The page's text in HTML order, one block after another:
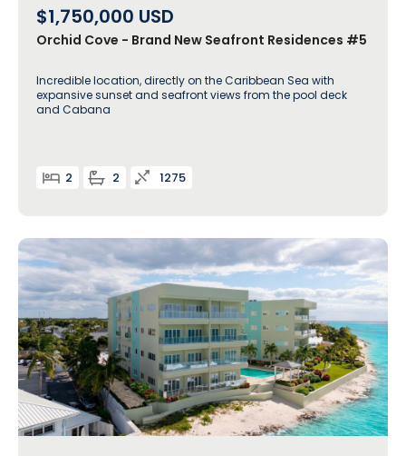
$1,750,000 USD
Orchid Cove - Brand New Seafront Residences #5
Incredible location, directly on the Caribbean Sea with
expansive sunset and seafront views from the pool deck
and Cabana
2 2 1275